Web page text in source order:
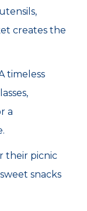
creates the
timeless
a
their picnic
snacks